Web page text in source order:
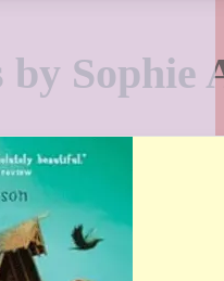
Sophie